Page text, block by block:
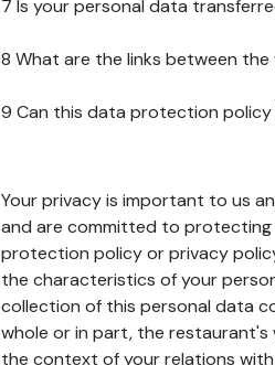
7 Is your personal data
8 What are the links between
9 Can this data protection policy
Your privacy is important to us
and are committed to
protection policy or privacy
the characteristics of your
collection of this personal data
whole or in part, the restaurant's
the context of your relations